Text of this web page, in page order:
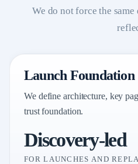
We do not force the
Launch Foundation
We define architecture, key
trust foundation.
Discovery-led
FOR LAUNCHES AND